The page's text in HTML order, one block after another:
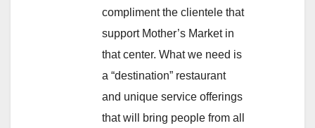
compliment the clientele that
support Mother’s Market in
that center. What we need is
a “destination” restaurant
and unique service offerings
that will bring people from all